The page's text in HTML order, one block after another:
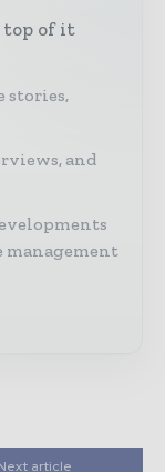
top of it
stories,
and
article